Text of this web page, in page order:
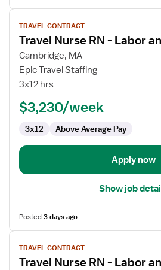
View
job
details
for
Travel
Nurse
Delivery
TRAVEL CONTRACT
Travel Nurse RN - Labor
Cambridge, MA
Epic Travel Staffing
3x12 hrs
$3,230/week
3x12 Above Average Pay
Apply now
Show job
Posted3 days ago
View
job
details
TRAVEL CONTRACT
Travel Nurse RN - Labor